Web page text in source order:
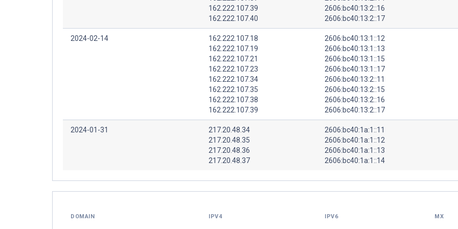
162.222.107.39
162.222.107.40
2606:bc40:13:2::16
2606:bc40:13:2::17
2024-02-14
162.222.107.18
162.222.107.19
162.222.107.21
162.222.107.23
162.222.107.34
162.222.107.35
162.222.107.38
162.222.107.39
2606:bc40:13:1::12
2606:bc40:13:1::13
2606:bc40:13:1::15
2606:bc40:13:1::17
2606:bc40:13:2::11
2606:bc40:13:2::15
2606:bc40:13:2::16
2606:bc40:13:2::17
2024-01-31
217.20.48.34
217.20.48.35
217.20.48.36
217.20.48.37
2606:bc40:1a:1::11
2606:bc40:1a:1::12
2606:bc40:1a:1::13
2606:bc40:1a:1::14
DOMAIN IPV4 IPV6 MX